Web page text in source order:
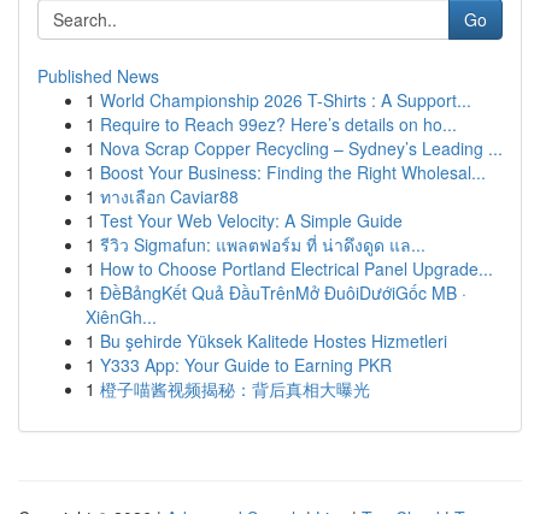
Go
Published News
1 World Championship 2026 T-Shirts : A Support...
1 Require to Reach 99ez? Here’s details on ho...
1 Nova Scrap Copper Recycling – Sydney’s Leading ...
1 Boost Your Business: Finding the Right Wholesal...
1 ทางเลือก Caviar88
1 Test Your Web Velocity: A Simple Guide
1 รีวิว Sigmafun: แพลตฟอร์ม ที่ น่าดึงดูด แล...
1 How to Choose Portland Electrical Panel Upgrade...
1 ĐềBảngKết Quả ĐầuTrênMở ĐuôiDướiGốc MB ·
XiênGh...
1 Bu şehirde Yüksek Kalitede Hostes Hizmetleri
1 Y333 App: Your Guide to Earning PKR
1 橙子喵酱视频揭秘：背后真相大曝光